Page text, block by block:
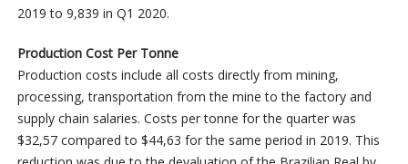
2019 to 9,839 in Q1 2020.
Production Cost Per Tonne
Production costs include all costs directly from mining,
processing, transportation from the mine to the factory and
supply chain salaries. Costs per tonne for the quarter was
$32,57 compared to $44,63 for the same period in 2019. This